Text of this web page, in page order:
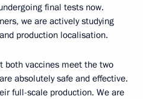
final tests now.
we are actively studying
production localisation.
both vaccines meet the two
absolutely safe and effective.
full-scale production. We are